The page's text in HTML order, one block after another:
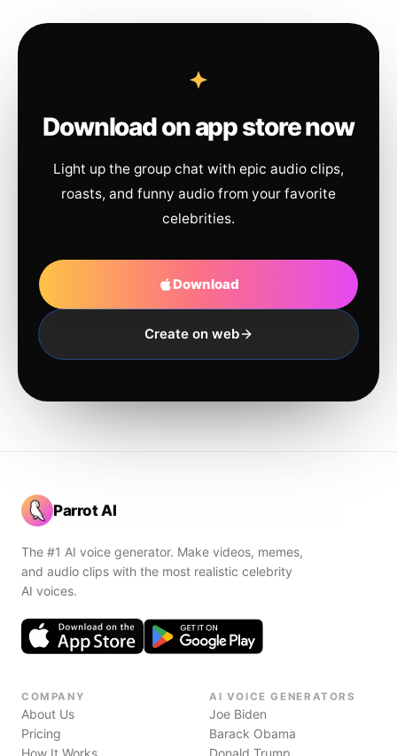
Download on app store now
Light up the group chat with epic audio clips,
roasts, and funny audio from your favorite
celebrities.
Download
Create on web
Parrot AI
The #1 AI voice generator. Make videos, memes,
and audio clips with the most realistic celebrity
AI voices.
COMPANY
About Us
Pricing
How It Works
AI VOICE GENERATORS
Joe Biden
Barack Obama
Donald Trump